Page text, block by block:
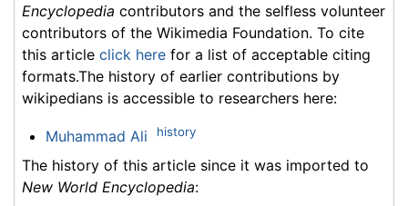
Encyclopedia contributors and the selfless volunteer
contributors of the Wikimedia Foundation. To cite
this article click here for a list of acceptable citing
formats.The history of earlier contributions by
wikipedians is accessible to researchers here:
Muhammad Ali history
The history of this article since it was imported to
New World Encyclopedia: